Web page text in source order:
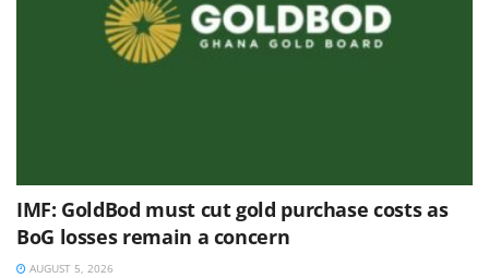
IMF: GoldBod must cut gold purchase costs as
BoG losses remain a concern
AUGUST 5, 2026